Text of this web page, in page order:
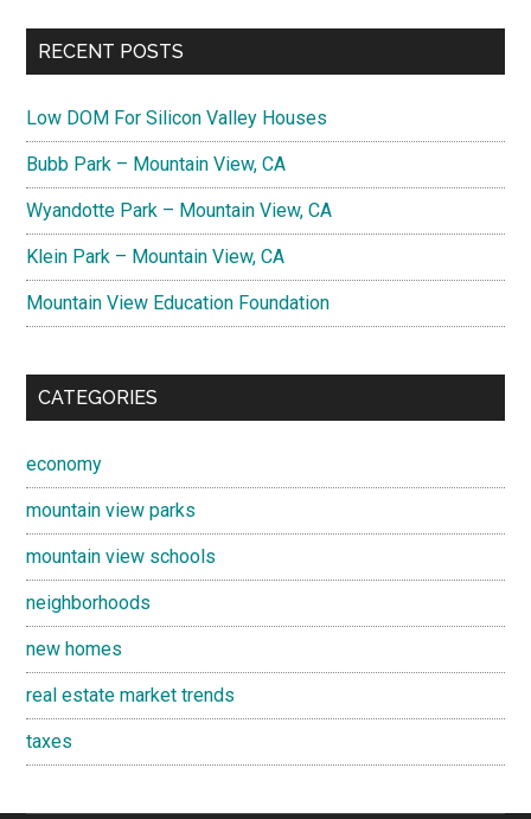
RECENT POSTS
Low DOM For Silicon Valley Houses
Bubb Park – Mountain View, CA
Wyandotte Park – Mountain View, CA
Klein Park – Mountain View, CA
Mountain View Education Foundation
CATEGORIES
economy
mountain view parks
mountain view schools
neighborhoods
new homes
real estate market trends
taxes